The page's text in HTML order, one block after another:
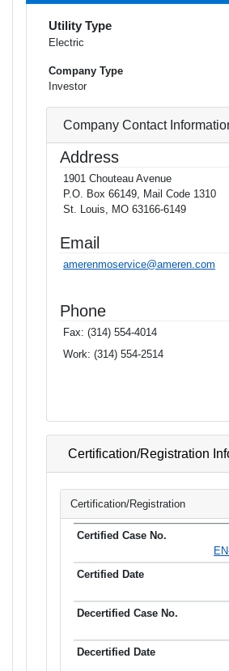
Utility Type
Electric
Company Type
Investor
Company Contact
Address
1901 Chouteau Avenue
P.O. Box 66149, Mail Code 1310
St. Louis, MO 63166-6149
Email
amerenmoservice@ameren.com
Phone
Fax: (314) 554-4014
Work: (314) 554-2514
Certification/Registration
Certification/Registration